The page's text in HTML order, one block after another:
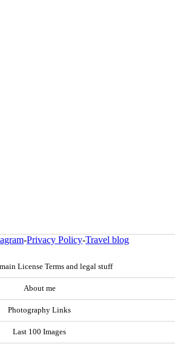
-Privacy Policy-Travel blog
License Terms and legal stuff
About me
Photography Links
Last 100 Images